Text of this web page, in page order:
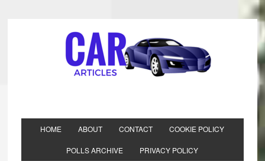
HOME ABOUT CONTACT COOKIE POLICY
POLLS ARCHIVE PRIVACY POLICY